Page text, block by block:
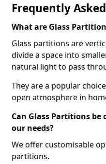
Frequently
What are Glass
Glass partitions are
divide a space into
natural light to pass
They are a popular
open atmosphere in
Can Glass Partitions
our needs?
We offer customisable
partitions.